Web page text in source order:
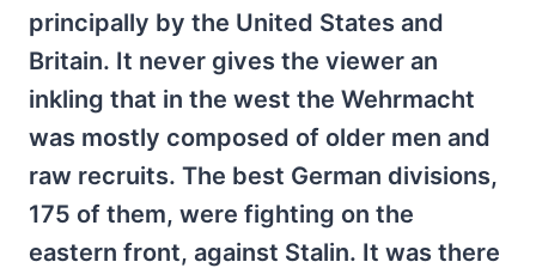
principally by the United States and
Britain. It never gives the viewer an
inkling that in the west the Wehrmacht
was mostly composed of older men and
raw recruits. The best German divisions,
175 of them, were fighting on the
eastern front, against Stalin. It was there